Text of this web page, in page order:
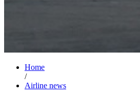
Home
/
Airline news